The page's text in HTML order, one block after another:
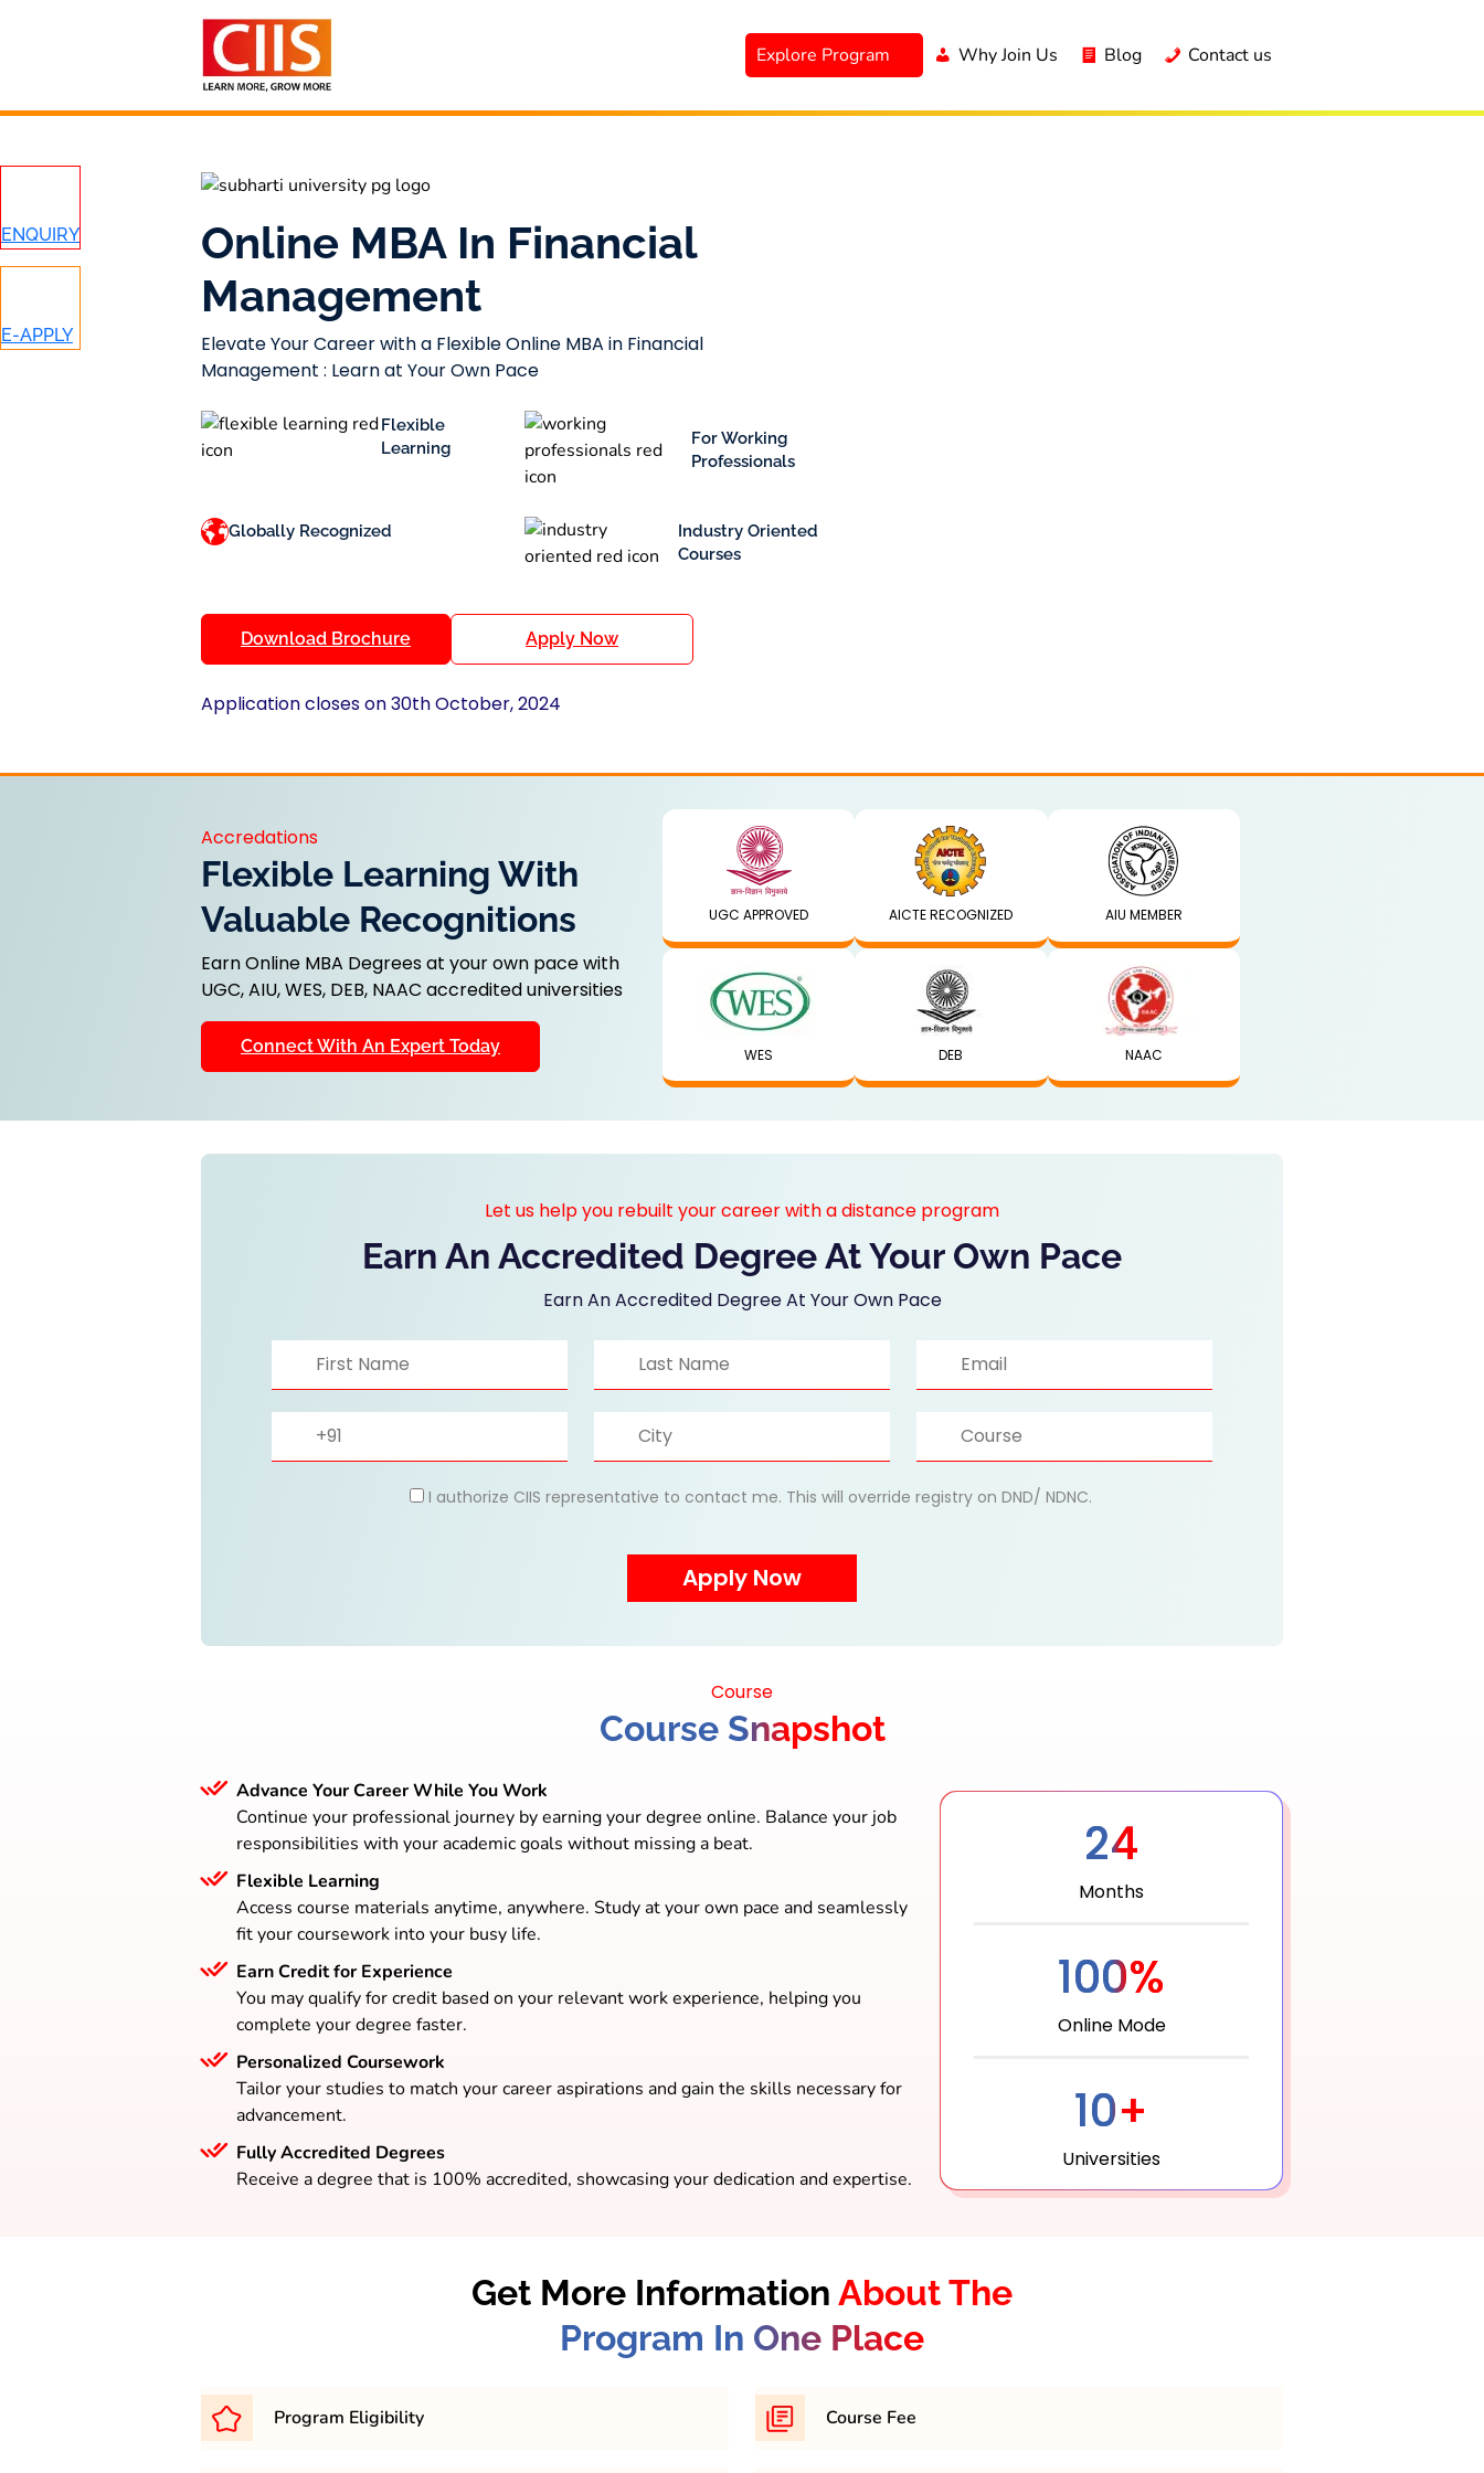
Explore Program Why Join Us Blog Contact us
ENQUIRY
E-APPLY
Online MBA In Financial
Management
Elevate Your Career with a Flexible Online MBA in Financial
Management : Learn at Your Own Pace
Flexible
Learning
For Working
Professionals
Globally Recognized
Industry Oriented
Courses
Download Brochure Apply Now
Application closes on 30th October, 2024
Accredations
Flexible Learning With
Valuable Recognitions
Earn Online MBA Degrees at your own pace with
UGC, AIU, WES, DEB, NAAC accredited universities
Connect With An Expert Today
UGC APPROVED AICTE RECOGNIZED AIU MEMBER
WES DEB NAAC
Let us help you rebuilt your career with a distance program
Earn An Accredited Degree At Your Own Pace
Earn An Accredited Degree At Your Own Pace
I authorize CIIS representative to contact me. This will override registry on DND/ NDNC.
Course
Course Snapshot
Advance Your Career While You Work
Continue your professional journey by earning your degree online. Balance your job
responsibilities with your academic goals without missing a beat.
Flexible Learning
Access course materials anytime, anywhere. Study at your own pace and seamlessly
fit your coursework into your busy life.
Earn Credit for Experience
You may qualify for credit based on your relevant work experience, helping you
complete your degree faster.
Personalized Coursework
Tailor your studies to match your career aspirations and gain the skills necessary for
advancement.
Fully Accredited Degrees
Receive a degree that is 100% accredited, showcasing your dedication and expertise.
24
Months
100%
Online Mode
10+
Universities
Get More Information About The
Program In One Place
Program Eligibility Course Fee